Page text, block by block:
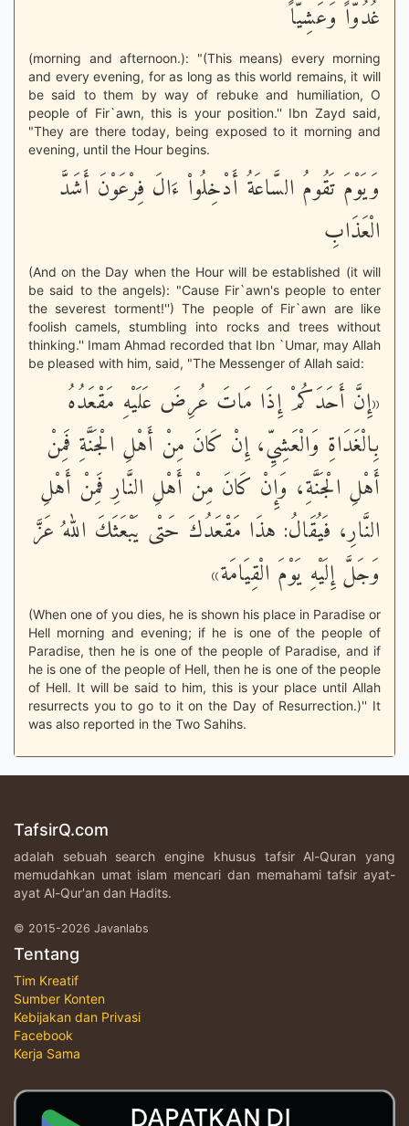
غُدُوّاً وَعَشِيّاً
(morning and afternoon.): "(This means) every morning
and every evening, for as long as this world remains, it will
be said to them by way of rebuke and humiliation, O
people of Fir`awn, this is your position.'' Ibn Zayd said,
"They are there today, being exposed to it morning and
evening, until the Hour begins.
وَيَوْمَ تَقُومُ السَّاعَةُ أَدْخِلُواْ ءَالَ فِرْعَوْنَ أَشَدَّ
الْعَذَابِ
(And on the Day when the Hour will be established (it will
be said to the angels): "Cause Fir`awn's people to enter
the severest torment!'') The people of Fir`awn are like
foolish camels, stumbling into rocks and trees without
thinking.'' Imam Ahmad recorded that Ibn `Umar, may Allah
be pleased with him, said, "The Messenger of Allah said:
«إِنَّ أَحَدَكُمْ إِذَا مَاتَ عُرِضَ عَلَيْهِ مَقْعَدُهُ
بِالْغَدَاةِ وَالْعَشِيِّ، إِنْ كَانَ مِنْ أَهْلِ الْجَنَّةِ فَمِنْ
أَهْلِ الْجَنَّةِ، وَإِنْ كَانَ مِنْ أَهْلِ النَّارِ فَمِنْ أَهْلِ
النَّارِ، فَيُقَالُ: هذَا مَقْعَدُكَ حَتْى يَبْعَثَكَ اللهُ عَزَّ
وَجَلَّ إِلَيْهِ يَوْمَ الْقِيَامَة»
(When one of you dies, he is shown his place in Paradise or
Hell morning and evening; if he is one of the people of
Paradise, then he is one of the people of Paradise, and if
he is one of the people of Hell, then he is one of the people
of Hell. It will be said to him, this is your place until Allah
resurrects you to go to it on the Day of Resurrection.)'' It
was also reported in the Two Sahihs.
TafsirQ.com
adalah sebuah search engine khusus tafsir Al-Quran yang
memudahkan umat islam mencari dan memahami tafsir ayat-
ayat Al-Qur'an dan Hadits.
© 2015-2026 Javanlabs
Tentang
Tim Kreatif
Sumber Konten
Kebijakan dan Privasi
Facebook
Kerja Sama